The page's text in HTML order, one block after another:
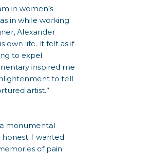
in women’s
in while working
Alexander
own life. It felt as if
to expel
inspired me
to tell
artist.”
monumental
honest. I wanted
of pain